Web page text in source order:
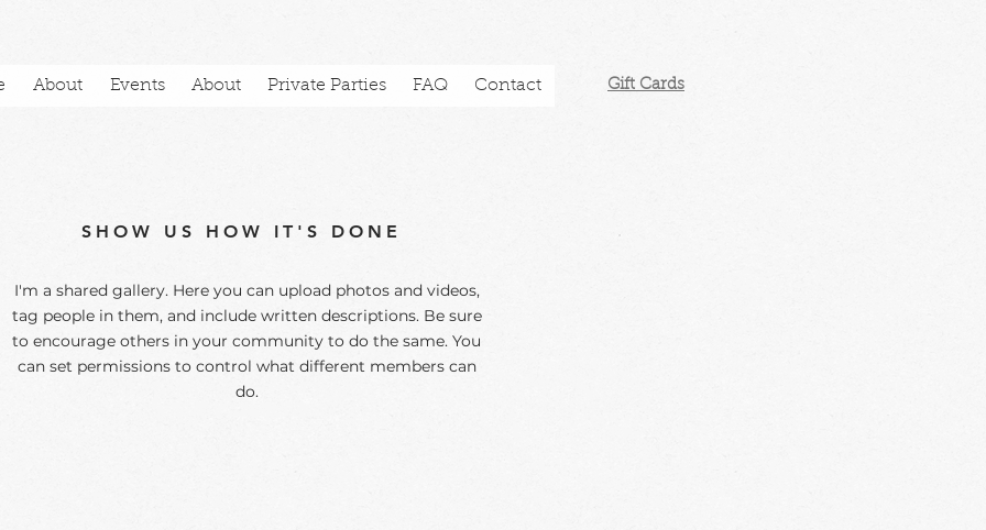
About Events About Private Parties FAQ Contact Gift Cards​
SHOW US HOW IT'S DONE
I'm a shared gallery. Here you can upload photos and videos,
tag people in them, and include written descriptions. Be sure
to encourage others in your community to do the same. You
can set permissions to control what different members can
do.